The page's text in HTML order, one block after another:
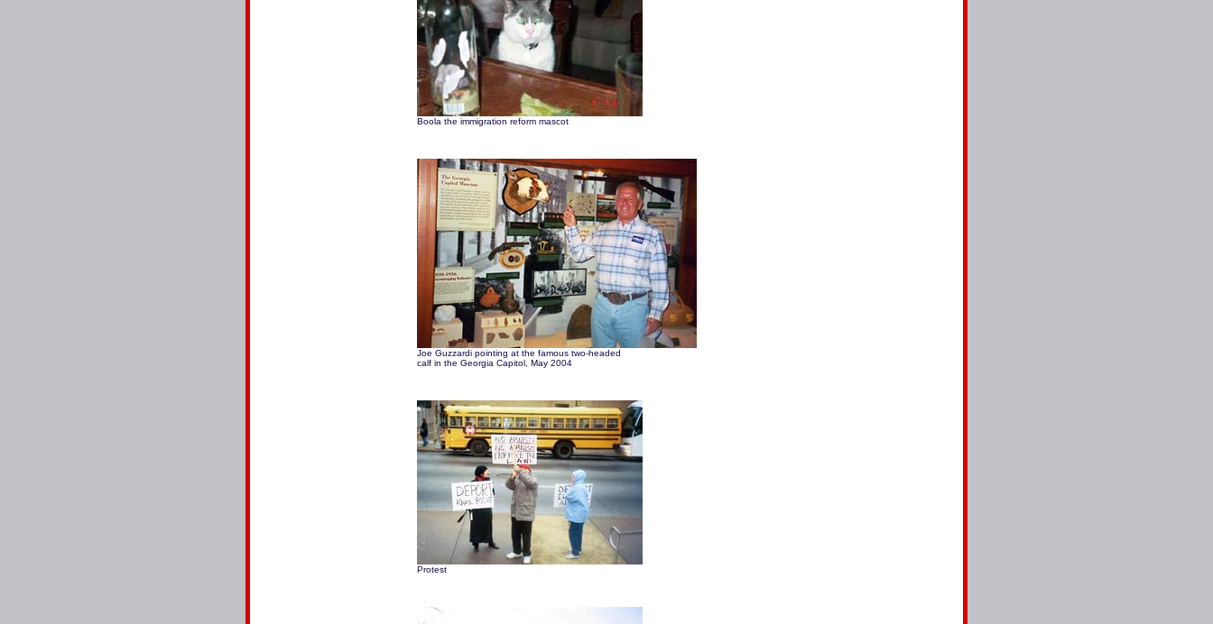
Boola the immigration reform mascot
Joe Guzzardi pointing at the famous two-headed
calf in the Georgia Capitol, May 2004
Protest